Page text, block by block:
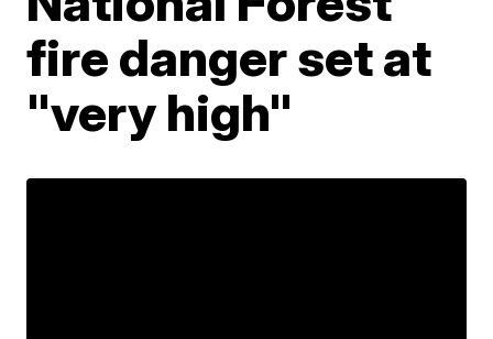
fire danger set at
"very high"